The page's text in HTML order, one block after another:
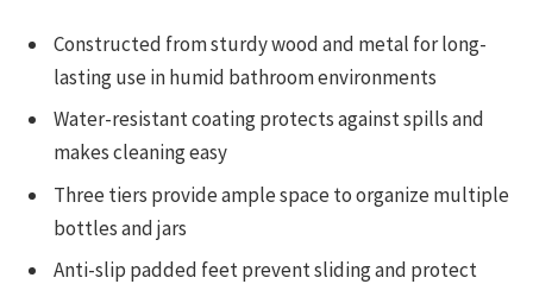
Constructed from sturdy wood and metal for long-
lasting use in humid bathroom environments
Water-resistant coating protects against spills and
makes cleaning easy
Three tiers provide ample space to organize multiple
bottles and jars
Anti-slip padded feet prevent sliding and protect